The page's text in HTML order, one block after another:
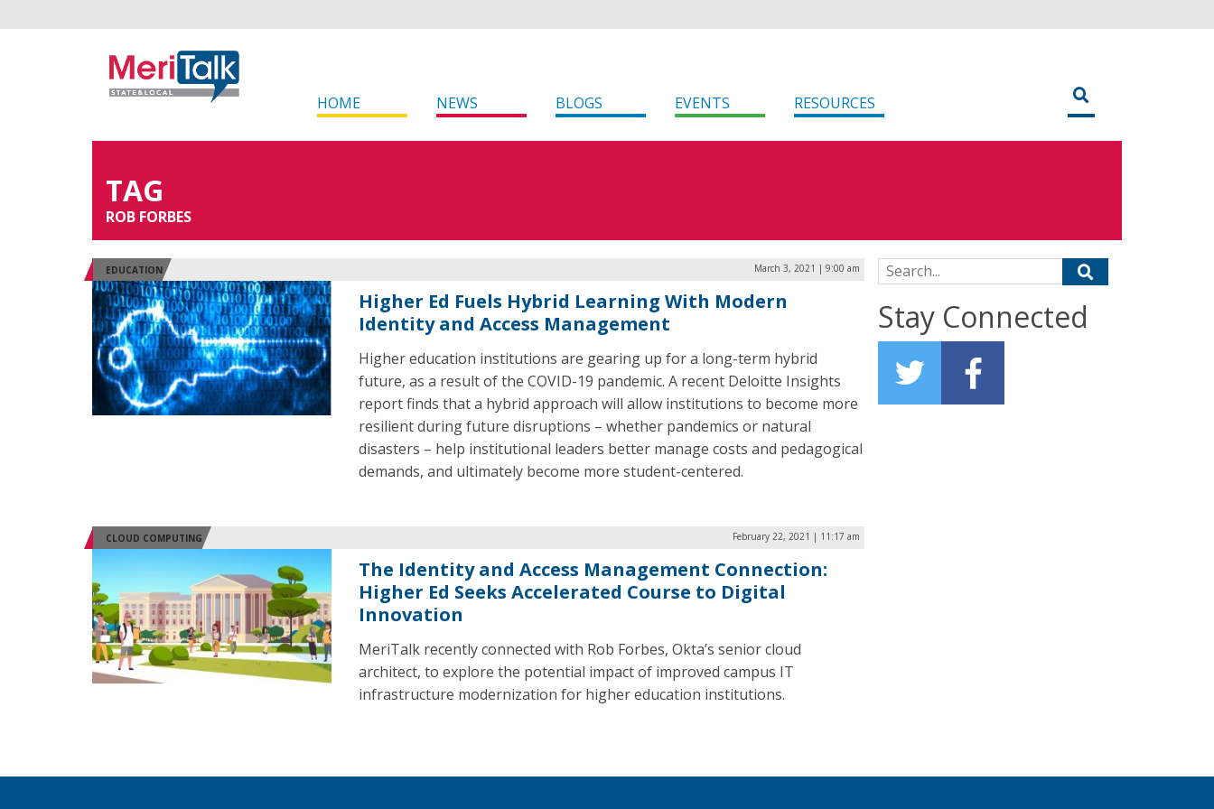
HOME NEWS BLOGS EVENTS RESOURCES
TAG
ROB FORBES
EDUCATION March 3, 2021 | 9:00 am
Higher Ed Fuels Hybrid Learning With Modern
Identity and Access Management
Higher education institutions are gearing up for a long-term hybrid
future, as a result of the COVID-19 pandemic. A recent Deloitte Insights
report finds that a hybrid approach will allow institutions to become more
resilient during future disruptions – whether pandemics or natural
disasters – help institutional leaders better manage costs and pedagogical
demands, and ultimately become more student-centered.
CLOUD COMPUTING February 22, 2021 | 11:17 am
The Identity and Access Management Connection:
Higher Ed Seeks Accelerated Course to Digital
Innovation
MeriTalk recently connected with Rob Forbes, Okta’s senior cloud
architect, to explore the potential impact of improved campus IT
infrastructure modernization for higher education institutions.
Search for:
Stay Connected